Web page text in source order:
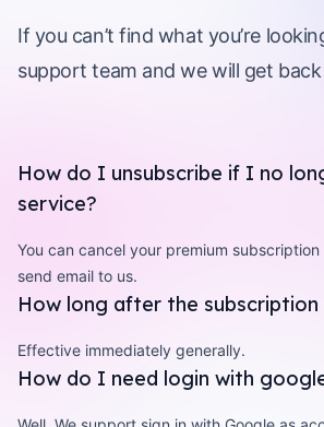
If you can’t find what you’re
support team and we will get
How do I unsubscribe if I no
service?
You can cancel your premium
send email to us.
How long after the
Effective immediately generally.
How do I need login with